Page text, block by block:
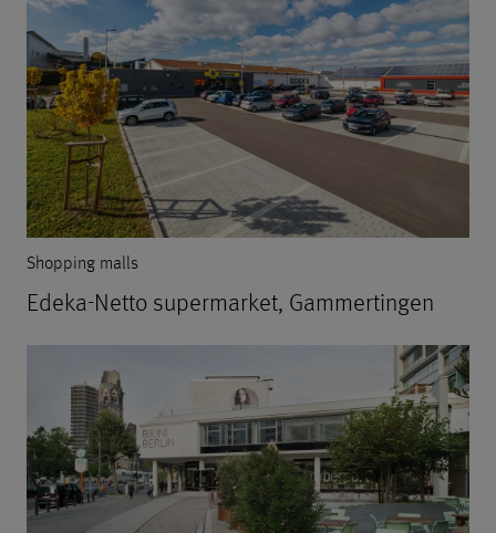
Shopping malls
Edeka-Netto supermarket, Gammertingen